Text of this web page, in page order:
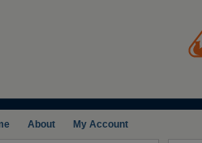
About My Account